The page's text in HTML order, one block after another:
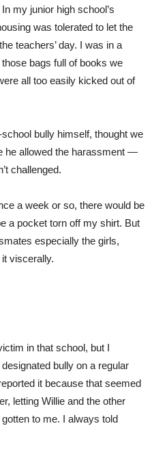
my junior high school’s
was tolerated to let the
teachers’ day. I was in a
bags full of books we
all too easily kicked out of
bully himself, thought we
he allowed the harassment —
challenged.
a week or so, there would be
a pocket torn off my shirt. But
especially the girls,
viscerally.
in that school, but I
bully on a regular
it because that seemed
letting Willie and the other
to me. I always told